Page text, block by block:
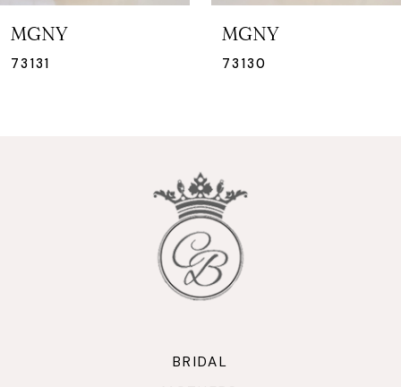
7
8
MGNY
73130
MGNY
73129
BRIDAL